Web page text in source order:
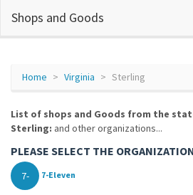
Shops and Goods
Home Virginia Sterling
List of shops and Goods from the
Sterling: and other organizations...
PLEASE SELECT THE
7- 7-Eleven